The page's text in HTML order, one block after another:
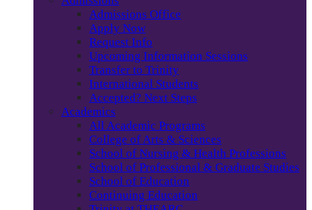
Admissions Office
Apply Now
Request Info
Upcoming Information Sessions
Transfer to Trinity
International Students
Accepted? Next Steps
Academics
All Academic Programs
College of Arts & Sciences
School of Nursing & Health Professions
School of Professional & Graduate Studies
School of Education
Continuing Education